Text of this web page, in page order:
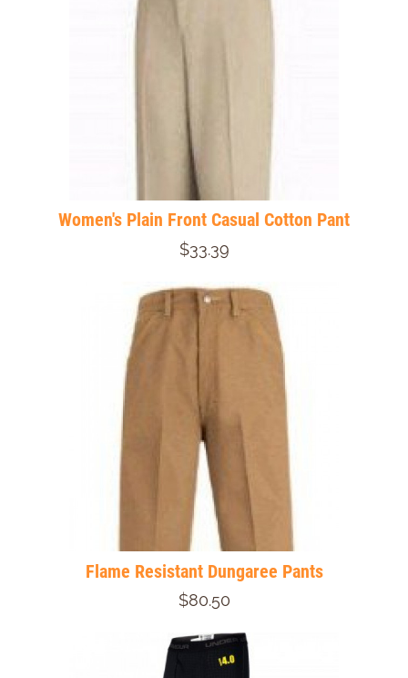
Women's Plain Front Casual Cotton Pant
$33.39
Flame Resistant Dungaree Pants
$80.50